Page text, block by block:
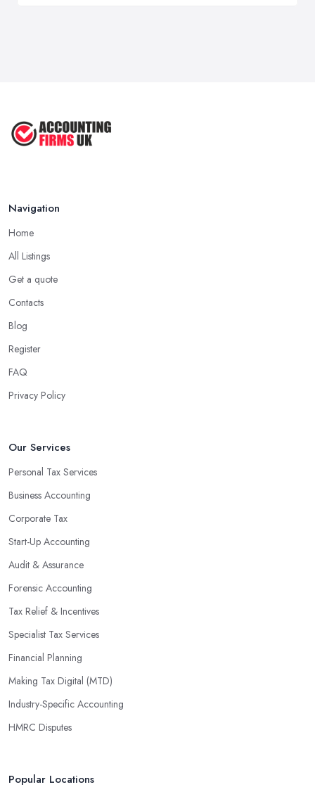
Navigation
Home
All Listings
Get a quote
Contacts
Blog
Register
FAQ
Privacy Policy
Our Services
Personal Tax Services
Business Accounting
Corporate Tax
Start-Up Accounting
Audit & Assurance
Forensic Accounting
Tax Relief & Incentives
Specialist Tax Services
Financial Planning
Making Tax Digital (MTD)
Industry-Specific Accounting
HMRC Disputes
Popular Locations